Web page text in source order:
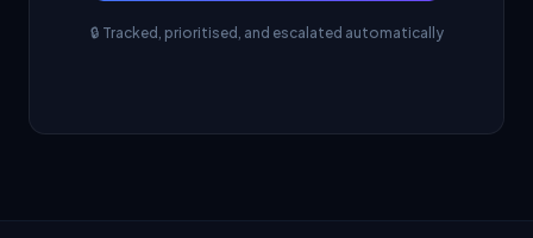
🔒 Tracked, prioritised, and escalated automatically